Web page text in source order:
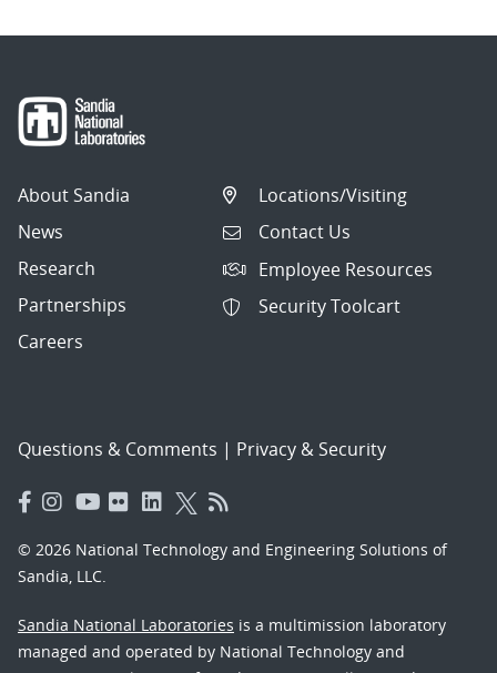
About Sandia
News
Research
Partnerships
Careers
Locations/Visiting
Contact Us
Employee Resources
Security Toolcart
Questions & Comments | Privacy & Security
© 2026 National Technology and Engineering Solutions of
Sandia, LLC.
Sandia National Laboratories is a multimission laboratory
managed and operated by National Technology and